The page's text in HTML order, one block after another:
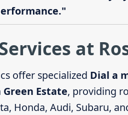
at
offer specialized Dial a
Green Estate, providing
Honda, Audi, Subaru,